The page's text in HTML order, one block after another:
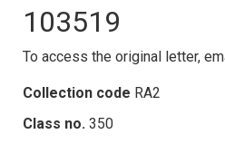
103519
To access the original letter,
Collection code RA2
Class no. 350